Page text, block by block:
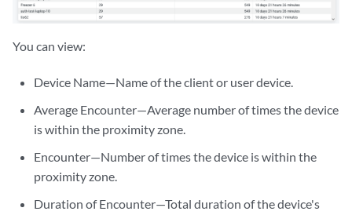
You can view:
Device Name—Name of the client or user device.
Average Encounter—Average number of times the device
is within the proximity zone.
Encounter—Number of times the device is within the
proximity zone.
Duration of Encounter—Total duration of the device's